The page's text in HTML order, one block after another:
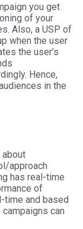
you get
of your
Also, a USP of
when the user
the user’s
Hence,
in the
about
approach
has real-time
of
time and based
can